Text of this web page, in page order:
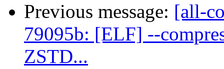
Previous message: [all-
79095b: [ELF] --
ZSTD...